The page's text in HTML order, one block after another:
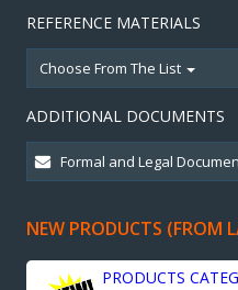
REFERENCE MATERIALS
Choose From The List
ADDITIONAL DOCUMENTS
NEW PRODUCTS (FROM
PRODUCTS